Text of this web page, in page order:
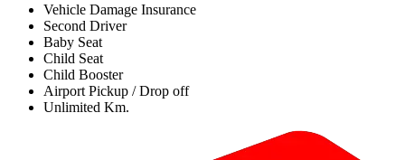
Vehicle Damage Insurance
Second Driver
Baby Seat
Child Seat
Child Booster
Airport Pickup / Drop off
Unlimited Km.